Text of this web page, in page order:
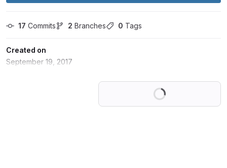
17 Commits 2 Branches 0 Tags
Created on
September 19, 2017